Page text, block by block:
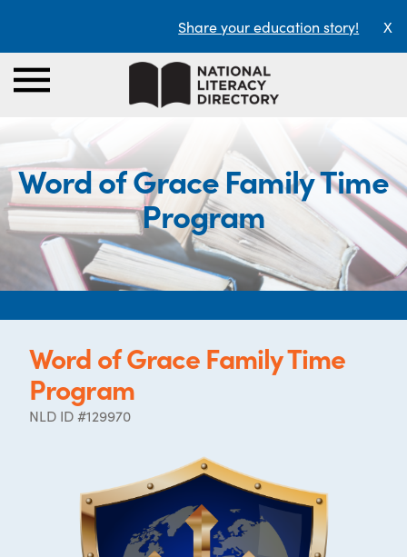
Share your education story! X
Word of Grace Family Time
Program
Word of Grace Family Time
Program
NLD ID #129970